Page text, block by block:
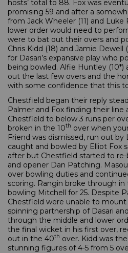
hosts’ total to 88. Fox was
promising 59 and after a
from Jack Wheeler (11) and Luke
lower order would need to
were to bat out their overs and
Chris Kidd (18) and Jamie Dewell
for Dasari’s expansive play who
being bowled. Alfie Huntley (10*)
out the last few overs and the
with some confidence that this
Chestfield began their reply
Palmer and Fox finding their
Chestfield to below 3 runs per
broken in the 10th over when
Friend was dismissed, run out by
caught and bowled by Elliot Fox
after but Chestfield started to
and opener Dan Patching.
over bowling duties and
scoring. Rangin broke through
bowling Mitchell for 25. Despite
Chestfield were unable to
spinning partnership of Dasari
through the middle and lower
the final wicket in his first over,
out in the 40th over. Kidd was
stunning figures of 4-5 from 5